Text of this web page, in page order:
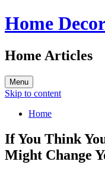
Home
Home Articles
Menu
Skip to content
Home
If You Think
Might Change